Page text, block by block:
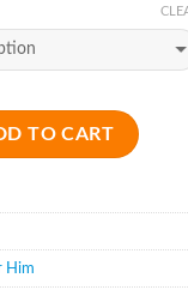
TO CART
Him